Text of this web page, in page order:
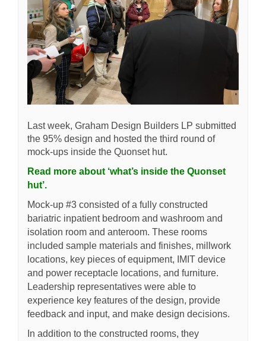
Last week, Graham Design Builders LP submitted
the 95% design and hosted the third round of
mock-ups inside the Quonset hut.
Read more about ‘what’s inside the Quonset
hut’.
Mock-up #3 consisted of a fully constructed
bariatric inpatient bedroom and washroom and
isolation room and anteroom. These rooms
included sample materials and finishes, millwork
locations, key pieces of equipment, IMIT device
and power receptacle locations, and furniture.
Leadership representatives were able to
experience key features of the design, provide
feedback and input, and make design decisions.
In addition to the constructed rooms, they